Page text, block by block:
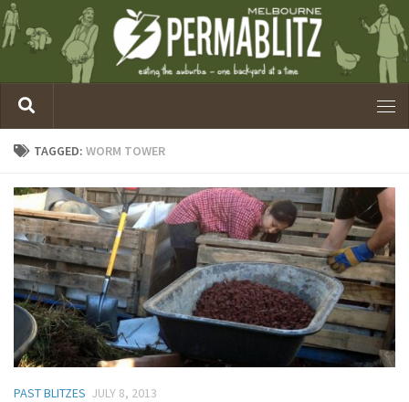
TAGGED: WORM TOWER
PAST BLITZES JULY 8, 2013